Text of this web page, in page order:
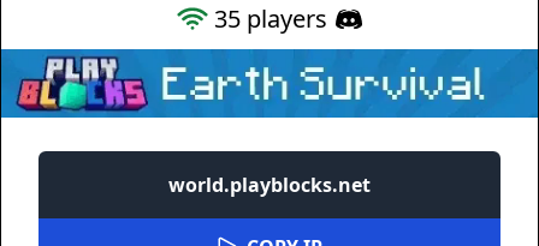
35 players
world.playblocks.net